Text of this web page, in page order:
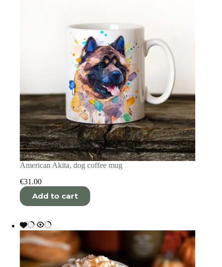
American Akita, dog coffee mug
€31.00
Add to cart